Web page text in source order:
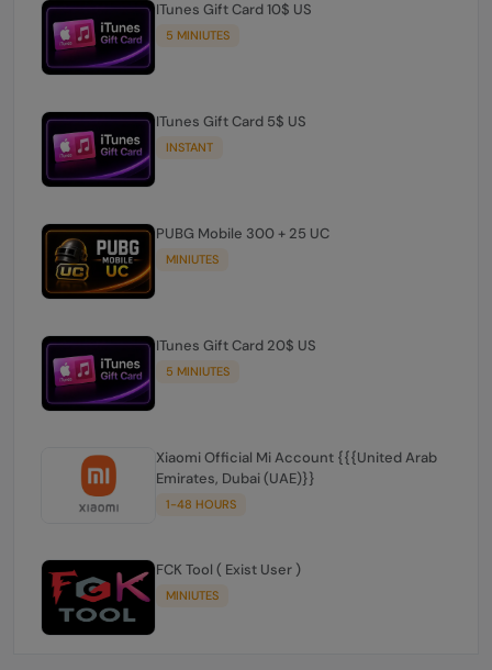
ITunes Gift Card 10$ US
5 MINIUTES
ITunes Gift Card 5$ US
INSTANT
PUBG Mobile 300 + 25 UC
MINIUTES
ITunes Gift Card 20$ US
5 MINIUTES
Xiaomi Official Mi Account {{{United Arab
Emirates, Dubai (UAE)}}
1-48 HOURS
FCK Tool ( Exist User )
MINIUTES